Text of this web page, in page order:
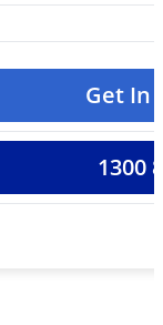
Get In
1300